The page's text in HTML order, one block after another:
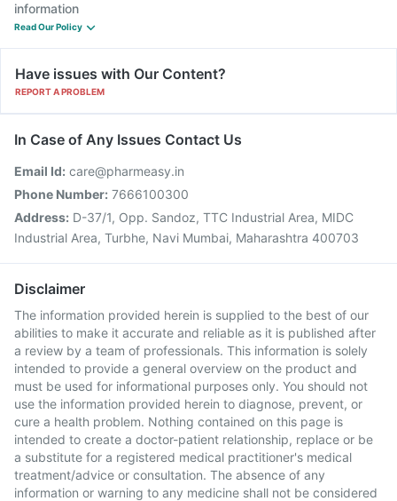
information
Read Our Policy
Have issues with Our Content?
REPORT A PROBLEM
In Case of Any Issues Contact Us
Email Id: care@pharmeasy.in
Phone Number: 7666100300
Address: D-37/1, Opp. Sandoz, TTC Industrial Area, MIDC
Industrial Area, Turbhe, Navi Mumbai, Maharashtra 400703
Disclaimer
The information provided herein is supplied to the best of our
abilities to make it accurate and reliable as it is published after
a review by a team of professionals. This information is solely
intended to provide a general overview on the product and
must be used for informational purposes only. You should not
use the information provided herein to diagnose, prevent, or
cure a health problem. Nothing contained on this page is
intended to create a doctor-patient relationship, replace or be
a substitute for a registered medical practitioner's medical
treatment/advice or consultation. The absence of any
information or warning to any medicine shall not be considered